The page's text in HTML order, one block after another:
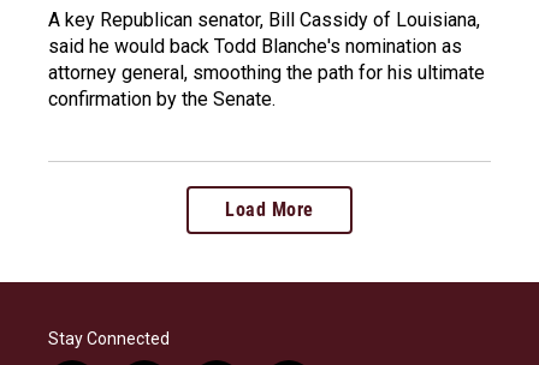
A key Republican senator, Bill Cassidy of Louisiana,
said he would back Todd Blanche's nomination as
attorney general, smoothing the path for his ultimate
confirmation by the Senate.
Load More
Stay Connected